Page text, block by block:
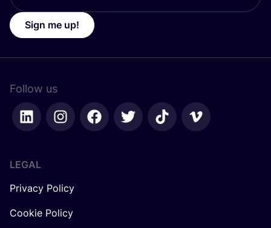
Sign me up!
Follow us
LEGAL
Privacy Policy
Cookie Policy